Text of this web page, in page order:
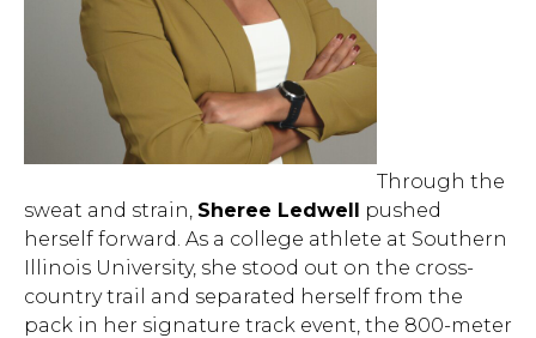
Through the
sweat and strain, Sheree Ledwell pushed
herself forward. As a college athlete at Southern
Illinois University, she stood out on the cross-
country trail and separated herself from the
pack in her signature track event, the 800-meter